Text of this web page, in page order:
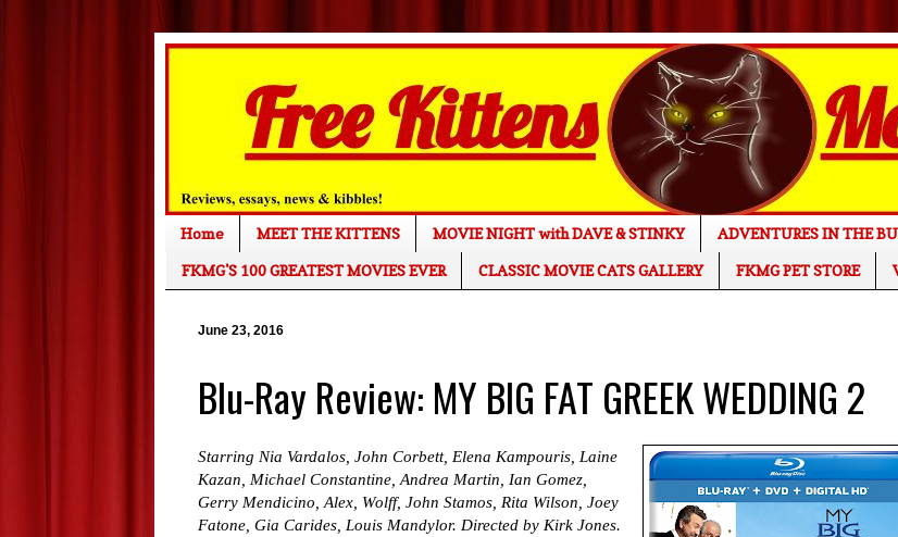
Home MEET THE KITTENS MOVIE NIGHT with DAVE & STINKY ADVENTURES IN THE
FKMG'S 100 GREATEST MOVIES EVER
CLASSIC MOVIE CATS GALLERY FKMG PET STORE
June 23, 2016
Blu-Ray Review: MY BIG FAT GREEK WEDDING 2
Starring Nia Vardalos, John Corbett, Elena Kampouris, Laine
Kazan, Michael Constantine, Andrea Martin, Ian Gomez,
Gerry Mendicino, Alex, Wolff, John Stamos, Rita Wilson, Joey
Fatone, Gia Carides, Louis Mandylor. Directed by Kirk Jones.